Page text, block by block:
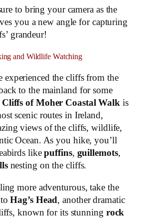
to bring your camera as the
you a new angle for capturing
grandeur!
and Wildlife Watching
experienced the cliffs from the
to the mainland for some
Cliffs of Moher Coastal Walk is
scenic routes in Ireland,
views of the cliffs, wildlife,
Ocean. As you hike, you’ll
likepuffins, guillemots,
nesting on the cliffs.
more adventurous, take the
toHag’s Head, another dramatic
known for its stunning rock